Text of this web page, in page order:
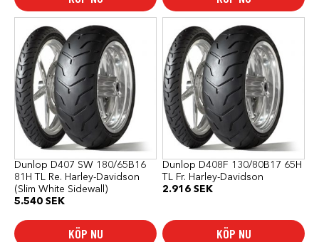
Dunlop D407 SW 180/65B16
81H TL Re. Harley-Davidson
(Slim White Sidewall)
5.540 SEK
KÖP NU
Dunlop D408F 130/80B17 65H
TL Fr. Harley-Davidson
2.916 SEK
KÖP NU